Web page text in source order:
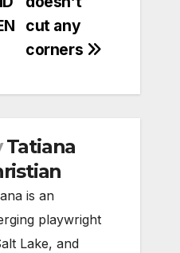
cut any
corners
Tatiana
is an
playwright
Lake, and